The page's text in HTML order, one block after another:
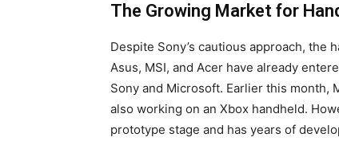
The Growing Market for
Despite Sony’s cautious approach, the
Asus, MSI, and Acer have already
Sony and Microsoft. Earlier this month,
also working on an Xbox handheld.
prototype stage and has years of